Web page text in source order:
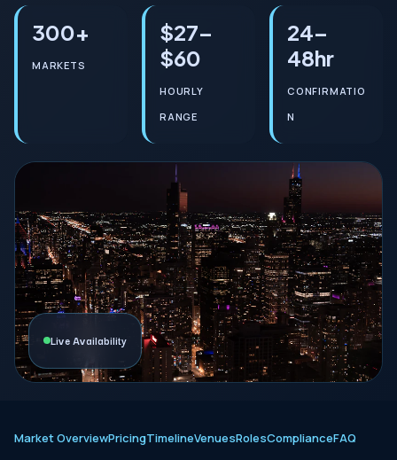
300+
MARKETS
$27–
$60
HOURLY
RANGE
24–
48hr
CONFIRMATIO
N
Live Availability
Market OverviewPricingTimelineVenuesRolesComplianceFAQ